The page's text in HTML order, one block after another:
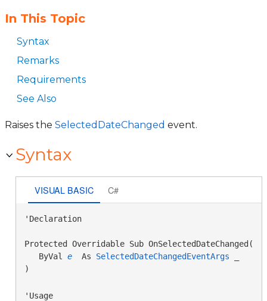
In This Topic
Syntax
Remarks
Requirements
See Also
Raises the SelectedDateChanged event.
Syntax
VISUAL BASIC C#
'Declaration
Protected Overridable Sub OnSelectedDateChanged( _
ByVal e As SelectedDateChangedEventArgs
)
'Usage